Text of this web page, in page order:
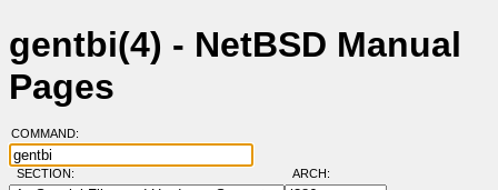
gentbi(4) - NetBSD Manual
Pages
COMMAND:
SECTION: ARCH: